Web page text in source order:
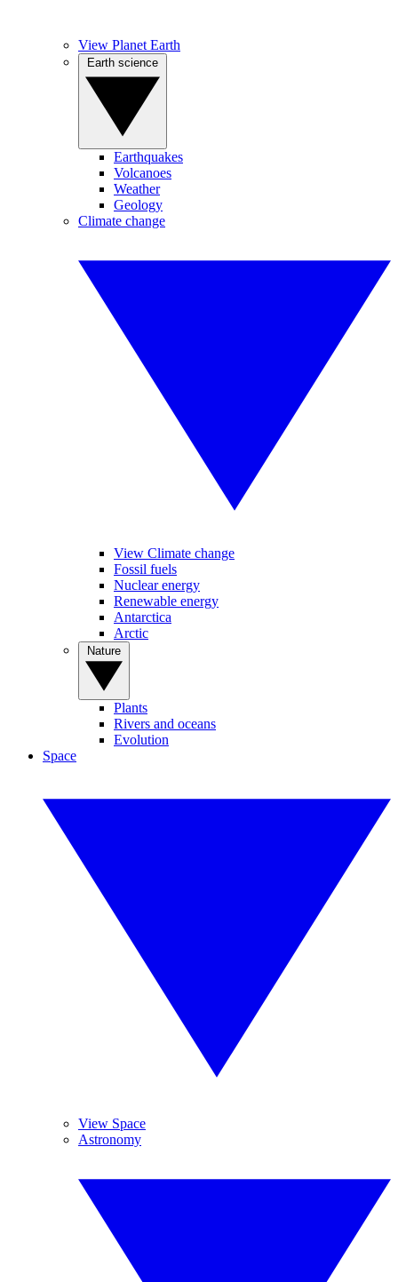
View Planet Earth
Earthquakes
Volcanoes
Weather
Geology
Climate change
View Climate change
Fossil fuels
Nuclear energy
Renewable energy
Antarctica
Arctic
Plants
Rivers and oceans
Evolution
Space
View Space
Astronomy